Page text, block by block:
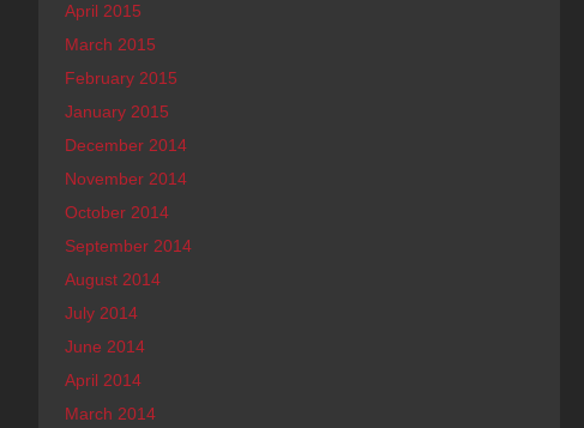
April 2015
March 2015
February 2015
January 2015
December 2014
November 2014
October 2014
September 2014
August 2014
July 2014
June 2014
April 2014
March 2014